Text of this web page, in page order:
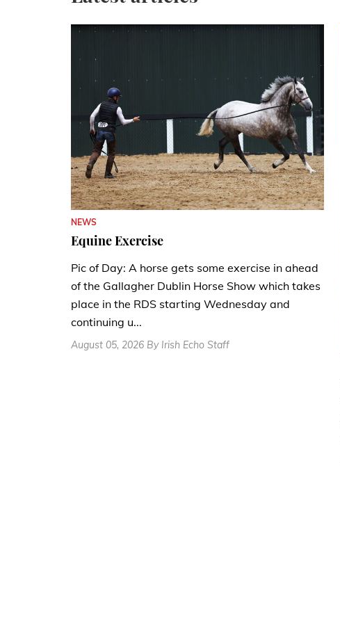
NEWS
Equine Exercise
Pic of Day: A horse gets some exercise in ahead
of the Gallagher Dublin Horse Show which takes
place in the RDS starting Wednesday and
continuing u...
August 05, 2026 By Irish Echo Staff